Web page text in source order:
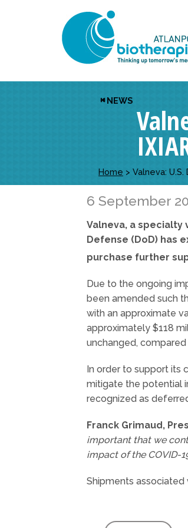
NEWS
Home > Valneva:
6 September
Valneva, a specialty
Defense (DoD) has
purchase further
Due to the ongoing
been amended such
with an approximate
approximately $118
unchanged,
In order to support its
mitigate the potential
recognized as
Franck Grimaud,
important that we
impact of the COVID-
Shipments